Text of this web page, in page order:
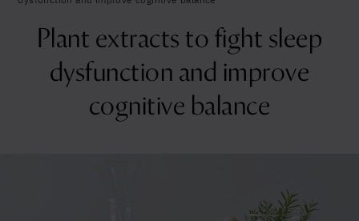
Plant extracts to fight sleep
dysfunction and improve
cognitive balance
and longevity
Sign up to our mailing list to unlock optimal
wellbeing.